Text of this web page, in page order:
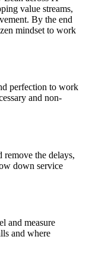
value streams,
By the end
mindset to work
perfection to work
and non-
remove the delays,
down service
and measure
and where